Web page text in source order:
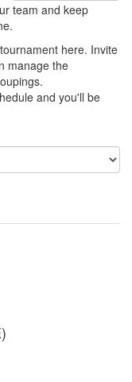
team and keep
here. Invite
manage the
and you'll be